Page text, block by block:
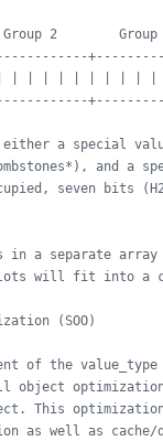
2        Group
a special
and a
seven bits
in a separate
will fit into a
(SOO)
of the
object
This
as well as cache/